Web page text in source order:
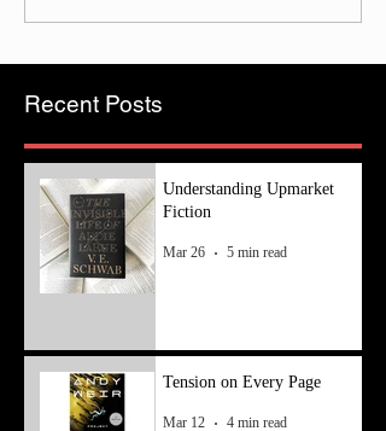
Recent Posts
Understanding Upmarket
Fiction
Mar 26 5 min read
Tension on Every Page
Mar 12 4 min read